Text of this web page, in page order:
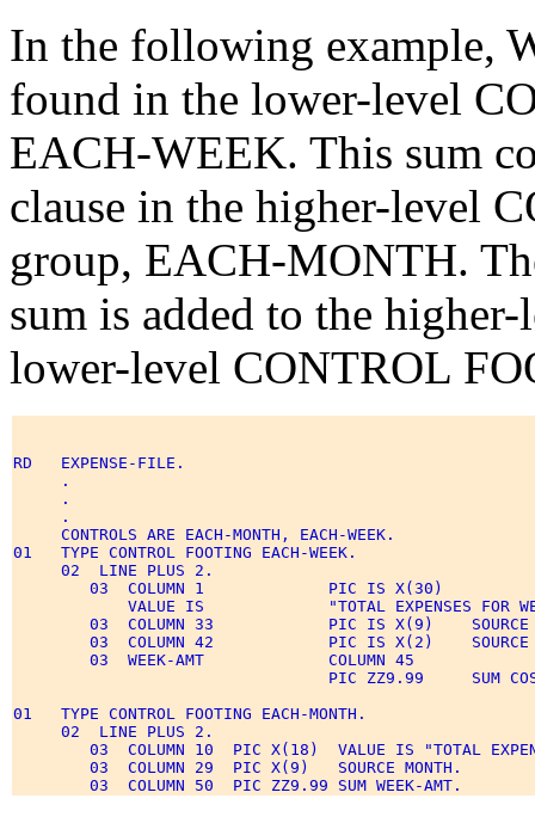
In the following example,
found in the lower-level
EACH-WEEK. This sum
clause in the higher-level
group, EACH-MONTH.
sum is added to the
lower-level CONTROL
RD   EXPENSE-FILE.
     .
     .
     .
     CONTROLS ARE EACH-MONTH, EACH-WEEK.
01   TYPE CONTROL FOOTING EACH-WEEK.
     02  LINE PLUS 2.
        03  COLUMN 1             PIC IS X(30)
VALUE IS             "TOTAL EXPENSES FOR
03  COLUMN 33            PIC IS X(9)
03  COLUMN 42            PIC IS X(2)
        03  WEEK-AMT             COLUMN 45
PIC ZZ9.99     SUM
01   TYPE CONTROL FOOTING EACH-MONTH.
     02  LINE PLUS 2.
03  COLUMN 10  PIC X(18)  VALUE IS "TOTAL
        03  COLUMN 29  PIC X(9)   SOURCE MONTH.